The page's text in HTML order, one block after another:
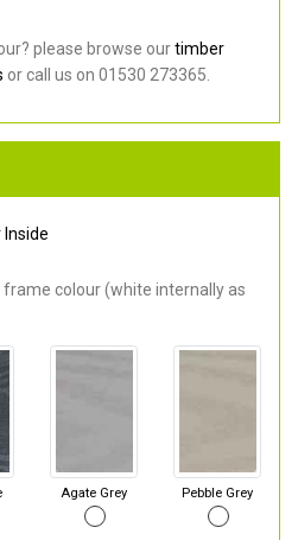
please browse ourtimber
or call us on 01530 273365.
Inside
colour (white internally as
Agate Grey Pebble Grey